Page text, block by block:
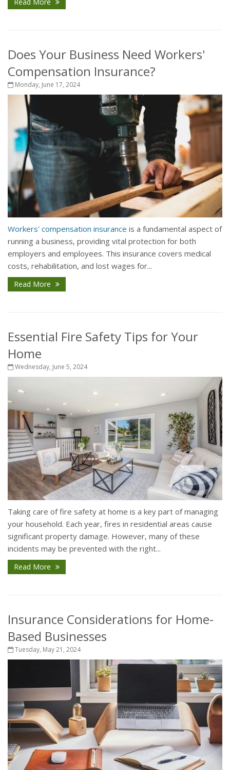
Does Your Business Need Workers'
Compensation Insurance?
Monday, June 17, 2024
Workers' compensation insurance is a fundamental aspect of
running a business, providing vital protection for both
employers and employees. This insurance covers medical
costs, rehabilitation, and lost wages for...
Read More
Essential Fire Safety Tips for Your
Home
Wednesday, June 5, 2024
Taking care of fire safety at home is a key part of managing
your household. Each year, fires in residential areas cause
significant property damage. However, many of these
incidents may be prevented with the right...
Read More
Insurance Considerations for Home-
Based Businesses
Tuesday, May 21, 2024